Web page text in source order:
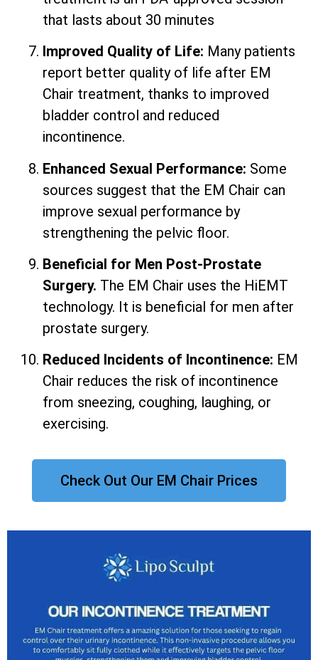
that lasts about 30 minutes
Improved Quality of Life: Many patients
report better quality of life after EM
Chair treatment, thanks to improved
bladder control and reduced
incontinence.
Enhanced Sexual Performance: Some
sources suggest that the EM Chair can
improve sexual performance by
strengthening the pelvic floor.
Beneficial for Men Post-Prostate
Surgery. The EM Chair uses the HiEMT
technology. It is beneficial for men after
prostate surgery.
Reduced Incidents of Incontinence: EM
Chair reduces the risk of incontinence
from sneezing, coughing, laughing, or
exercising.
Check Out Our EM Chair Prices